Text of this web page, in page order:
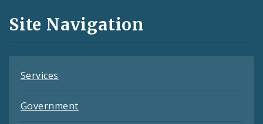
and
Feeds
Site Navigation
Services
Government